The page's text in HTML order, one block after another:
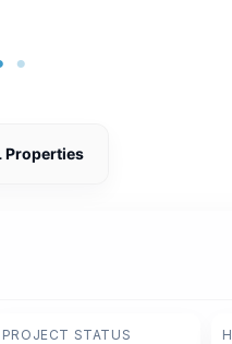
Properties
PROJECT STATUS